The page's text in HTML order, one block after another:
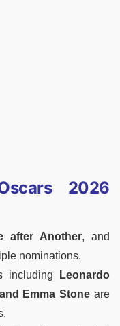
2026
after Another, and
nominations.
including
Leonardo
Emma Stone are